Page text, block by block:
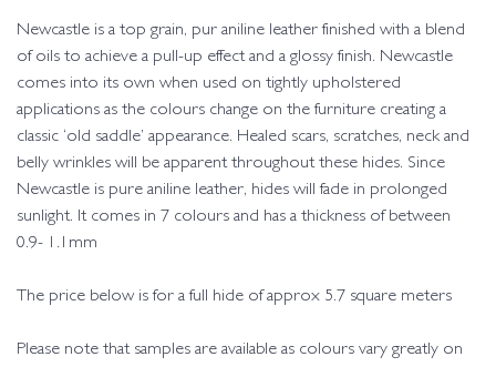
Newcastle is a top grain, pur aniline leather finished with a blend
of oils to achieve a pull-up effect and a glossy finish. Newcastle
comes into its own when used on tightly upholstered
applications as the colours change on the furniture creating a
classic ‘old saddle’ appearance. Healed scars, scratches, neck and
belly wrinkles will be apparent throughout these hides. Since
Newcastle is pure aniline leather, hides will fade in prolonged
sunlight. It comes in 7 colours and has a thickness of between
0.9- 1.1mm
The price below is for a full hide of approx 5.7 square meters
Please note that samples are available as colours vary greatly on